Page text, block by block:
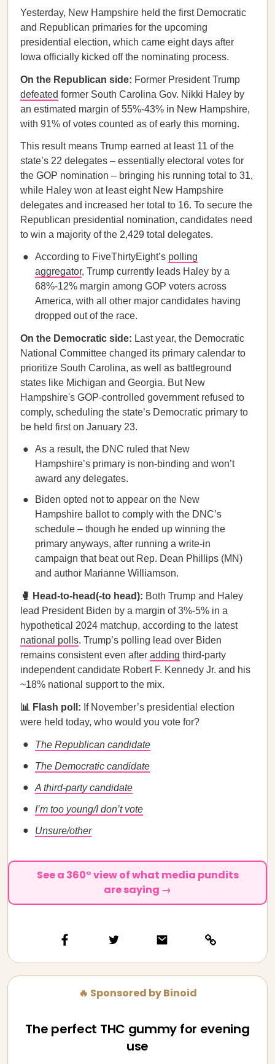
Yesterday, New Hampshire held the first Democratic
and Republican primaries for the upcoming
presidential election, which came eight days after
Iowa officially kicked off the nominating process.
On the Republican side: Former President Trump
defeated former South Carolina Gov. Nikki Haley by
an estimated margin of 55%-43% in New Hampshire,
with 91% of votes counted as of early this morning.
This result means Trump earned at least 11 of the
state’s 22 delegates – essentially electoral votes for
the GOP nomination – bringing his running total to 31,
while Haley won at least eight New Hampshire
delegates and increased her total to 16. To secure the
Republican presidential nomination, candidates need
to win a majority of the 2,429 total delegates.
According to FiveThirtyEight’s polling
aggregator, Trump currently leads Haley by a
68%-12% margin among GOP voters across
America, with all other major candidates having
dropped out of the race.
On the Democratic side: Last year, the Democratic
National Committee changed its primary calendar to
prioritize South Carolina, as well as battleground
states like Michigan and Georgia. But New
Hampshire's GOP-controlled government refused to
comply, scheduling the state’s Democratic primary to
be held first on January 23.
As a result, the DNC ruled that New
Hampshire’s primary is non-binding and won’t
award any delegates.
Biden opted not to appear on the New
Hampshire ballot to comply with the DNC’s
schedule – though he ended up winning the
primary anyways, after running a write-in
campaign that beat out Rep. Dean Phillips (MN)
and author Marianne Williamson.
🥊 Head-to-head(-to head): Both Trump and Haley
lead President Biden by a margin of 3%-5% in a
hypothetical 2024 matchup, according to the latest
national polls. Trump’s polling lead over Biden
remains consistent even after adding third-party
independent candidate Robert F. Kennedy Jr. and his
~18% national support to the mix.
📊 Flash poll: If November’s presidential election
were held today, who would you vote for?
The Republican candidate
The Democratic candidate
A third-party candidate
I’m too young/I don’t vote
Unsure/other
See a 360° view of what media pundits
are saying →
🔥 Sponsored by Binoid
The perfect THC gummy for evening
use